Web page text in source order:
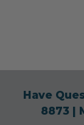
Have
8873|